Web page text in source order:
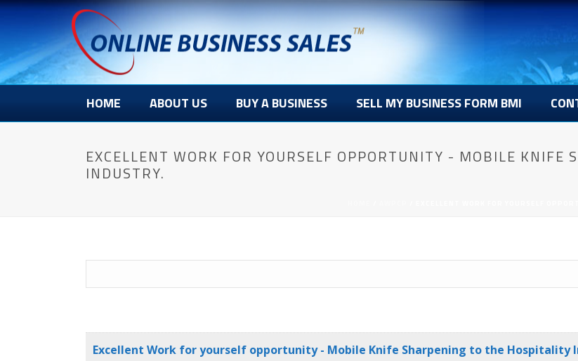
HOME ABOUT US BUY A BUSINESS SELL MY BUSINESS FORM BMI
EXCELLENT WORK FOR YOURSELF OPPORTUNITY - MOBILE KNIFE
INDUSTRY.
Excellent Work for yourself opportunity - Mobile Knife Sharpening to the Hospitality